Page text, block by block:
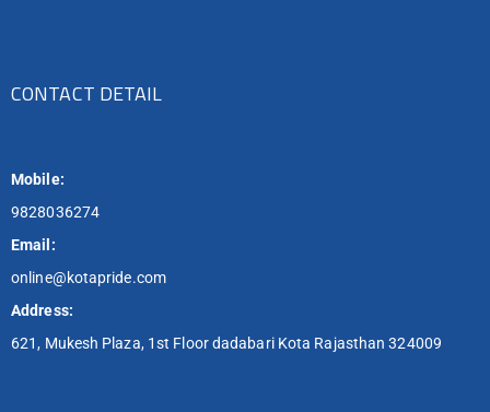
CONTACT DETAIL
Mobile:
9828036274
Email:
online@kotapride.com
Address:
621, Mukesh Plaza, 1st Floor dadabari Kota Rajasthan 324009